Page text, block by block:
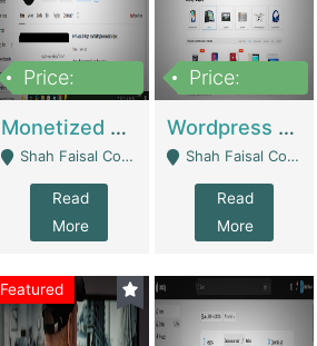
Price:
Monetized YouTube Channel For Sale | Digital Businesses
Shah Faisal Colony No 1 - Karachi
Read
More
Price:
Wordpress E-Commerce Website For Sale For Rs 35k | E-Commerce Platforms
Shah Faisal Colony No 1 - Karachi
Read
More
Featured